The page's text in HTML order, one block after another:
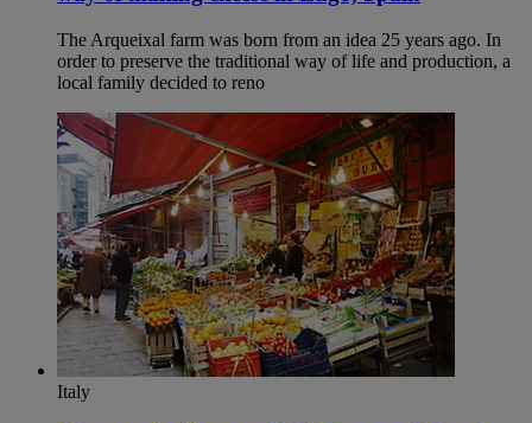
The Arqueixal farm was born from an idea 25 years ago. In
order to preserve the traditional way of life and production, a
local family decided to reno
Italy